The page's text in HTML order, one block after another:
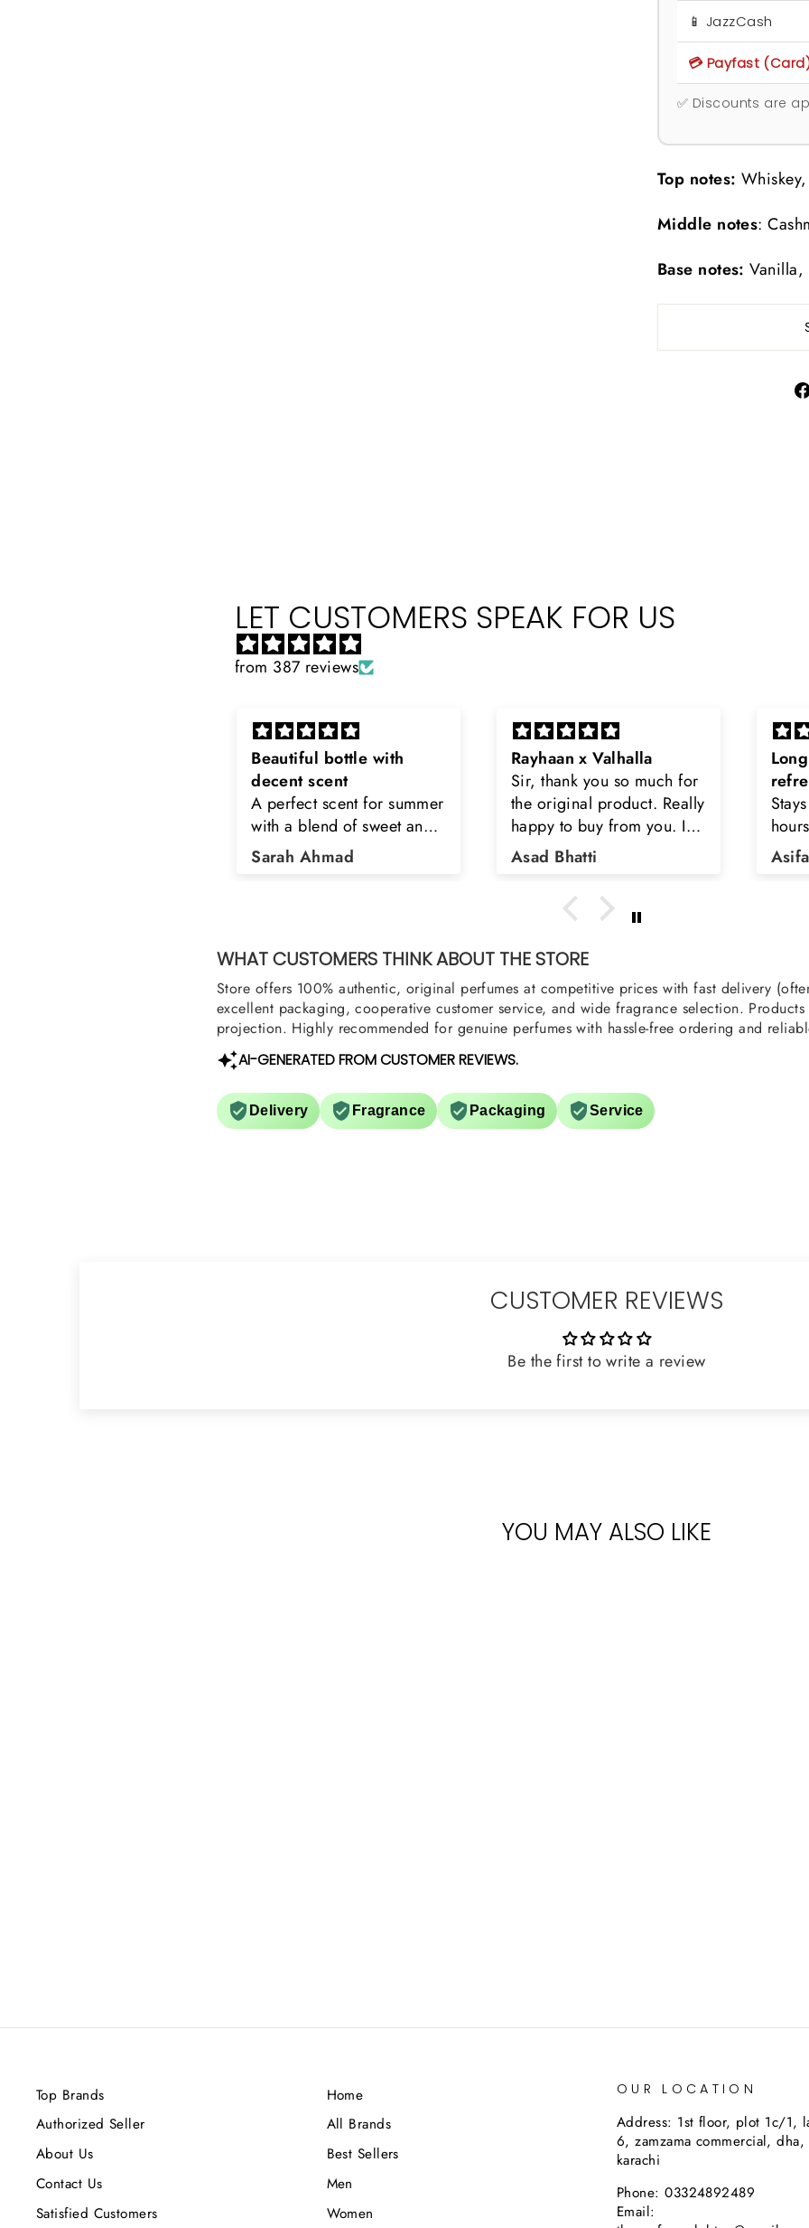
📱 JazzCash
💳 Payfast
✅ Discounts are
Top notes:
Middle notes:
Base notes: Vanilla,
LET CUSTOMERS SPEAK FOR US
from 387 reviews
Rayhaan x Valhalla
Sir, thank you so much for
the original product. Really
happy to buy from you. I
was searching for Estiara
Stag White and Estiara
Asad Bhatti
Long lasting and
refreshing
Stays on body upto 12
hours. Refreshing spell and
very light.
Asifa zubair
WHAT CUSTOMERS THINK ABOUT THE STORE
Store offers 100% authentic, original perfumes at competitive prices with fast delivery
excellent packaging, cooperative customer service, and wide fragrance selection.
projection. Highly recommended for genuine perfumes with hassle-free ordering and
AI-GENERATED FROM CUSTOMER REVIEWS.
Delivery Fragrance Packaging Service
CUSTOMER REVIEWS
Be the first to write a review
YOU MAY ALSO LIKE
Top Brands
Authorized Seller
About Us
Contact Us
Satisfied Customers
Home
All Brands
Best Sellers
Men
Women
OUR LOCATION
Address: 1st floor, plot 1c/1,
6, zamzama commercial, dha,
karachi
Phone: 03324892489
Email: